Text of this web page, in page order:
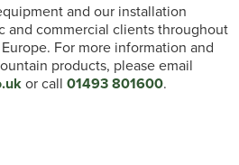
and our installation
and commercial clients throughout
For more information and
products, please email
or call 01493 801600.